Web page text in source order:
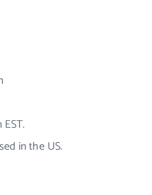
in the US.